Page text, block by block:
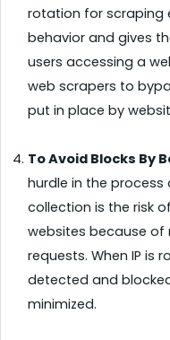
rotation for scraping
behavior and gives
users accessing a
web scrapers to
put in place by
To Avoid Blocks By
hurdle in the
collection is the risk
websites because
requests. When IP is
detected and
minimized.